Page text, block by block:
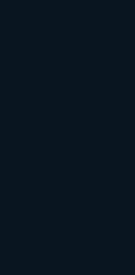
Specialist and Junior
With a
scientific writing, he
human behavior that
content development.
with a passion
helpful insights in all